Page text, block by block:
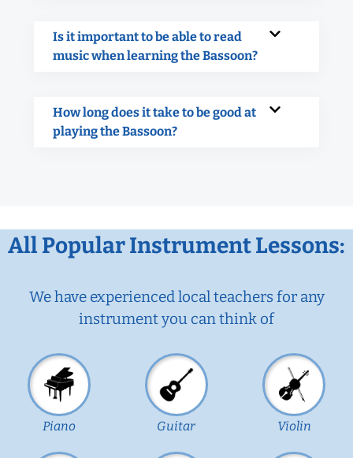
Is it important to be able to read
music when learning the Bassoon?
How long does it take to be good at
playing the Bassoon?
All Popular Instrument Lessons:
We have experienced local teachers for any
instrument you can think of
Piano Guitar Violin